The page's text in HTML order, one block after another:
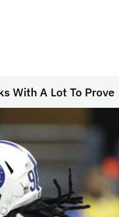
With A Lot To Prove